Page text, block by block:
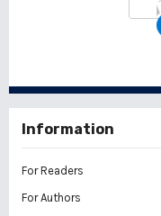
Information
For Readers
For Authors